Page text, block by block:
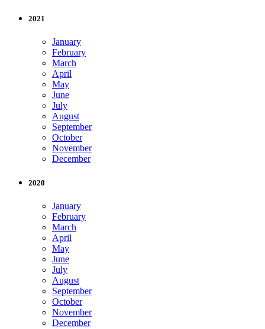
2021
January
February
March
April
May
June
July
August
September
October
November
December
2020
January
February
March
April
May
June
July
August
September
October
November
December